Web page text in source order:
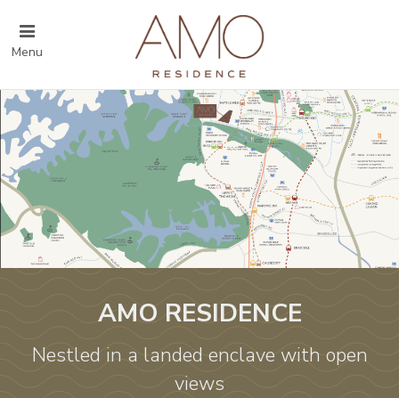
Menu
AMO RESIDENCE
Nestled in a landed enclave with open
views